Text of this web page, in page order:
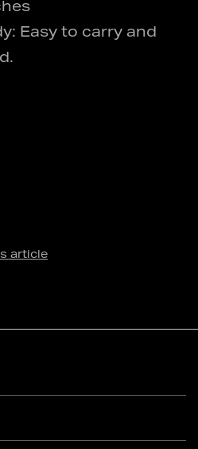
Easy to carry and
article